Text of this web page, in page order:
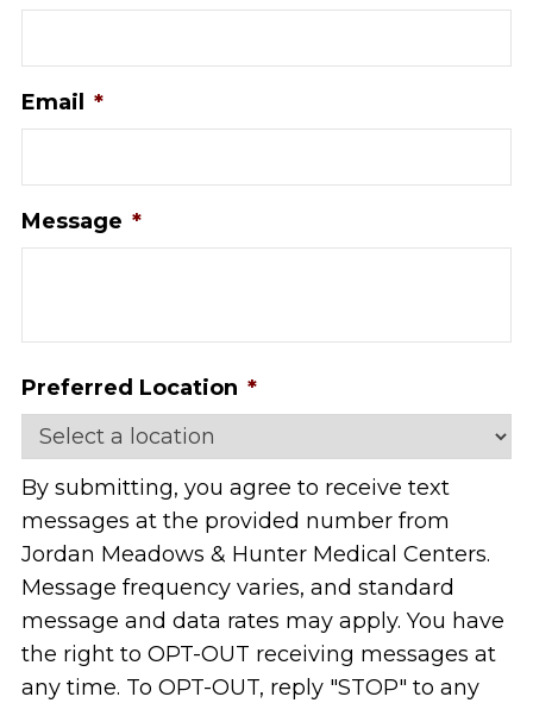
Email *
Message *
Preferred Location *
By submitting, you agree to receive text
messages at the provided number from
Jordan Meadows & Hunter Medical Centers.
Message frequency varies, and standard
message and data rates may apply. You have
the right to OPT-OUT receiving messages at
any time. To OPT-OUT, reply "STOP" to any